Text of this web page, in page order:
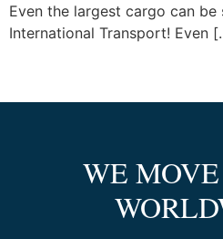
Even the largest cargo can be
International Transport! Even
WE